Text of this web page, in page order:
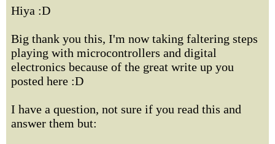
Hiya :D
Big thank you this, I'm now taking faltering steps
playing with microcontrollers and digital
electronics because of the great write up you
posted here :D
I have a question, not sure if you read this and
answer them but: